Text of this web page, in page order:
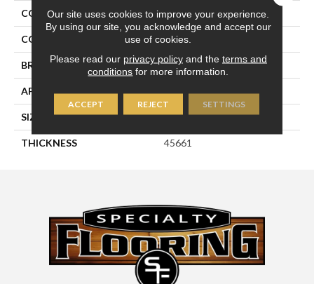
COLLECTION Stagecraft
COLOR White
BRAND Daltile
APPLICATION Residential
SIZE 6X6
THICKNESS 45661
Our site uses cookies to improve your experience.
By using our site, you acknowledge and accept our
use of cookies.
Please read our privacy policyand the terms and
conditions for more information.
ACCEPT REJECT SETTINGS